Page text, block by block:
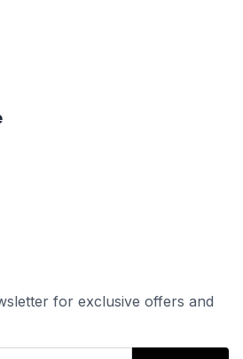
for exclusive offers and